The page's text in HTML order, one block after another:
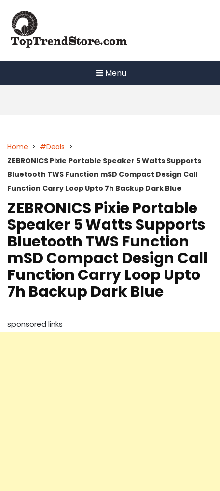
content
Menu
Home > #Deals >
ZEBRONICS Pixie Portable Speaker 5 Watts Supports
Bluetooth TWS Function mSD Compact Design Call
Function Carry Loop Upto 7h Backup Dark Blue
ZEBRONICS Pixie Portable
Speaker 5 Watts Supports
Bluetooth TWS Function
mSD Compact Design Call
Function Carry Loop Upto
7h Backup Dark Blue
sponsored links